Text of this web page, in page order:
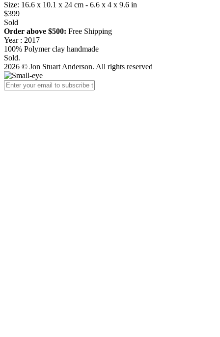
Size: 16.6 x 10.1 x 24 cm - 6.6 x 4 x 9.6 in
$399
Sold
Order above $500: Free Shipping
Year : 2017
100% Polymer clay handmade
Sold.
2026 © Jon Stuart Anderson. All rights reserved